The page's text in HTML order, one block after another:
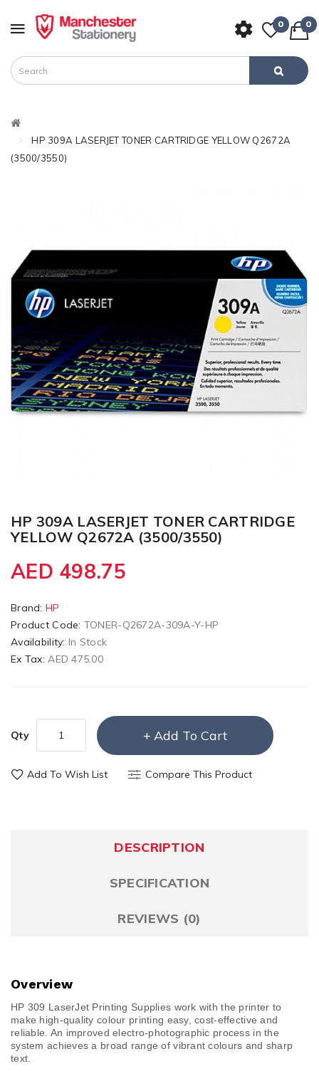
0 0
HP 309A LASERJET TONER CARTRIDGE YELLOW Q2672A
(3500/3550)
HP 309A LASERJET TONER CARTRIDGE
YELLOW Q2672A (3500/3550)
AED 498.75
Brand: HP
Product Code: TONER-Q2672A-309A-Y-HP
Availability: In Stock
Ex Tax:AED 475.00
Qty Add To Cart
Add To Wish List Compare This Product
DESCRIPTION
SPECIFICATION
REVIEWS (0)
Overview
HP 309 LaserJet Printing Supplies work with the printer to
make high-quality colour printing easy, cost-effective and
reliable. An improved electro-photographic process in the
system achieves a broad range of vibrant colours and sharp
text.